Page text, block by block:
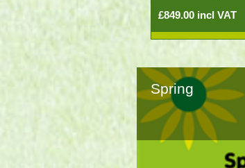
£849.00 incl VAT
Spring